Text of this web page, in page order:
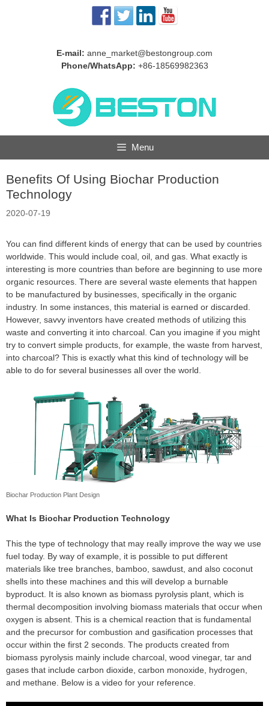
E-mail: anne_market@bestongroup.com
Phone/WhatsApp: +86-18569982363
Menu
Benefits Of Using Biochar Production
Technology
2020-07-19
You can find different kinds of energy that can be used by countries
worldwide. This would include coal, oil, and gas. What exactly is
interesting is more countries than before are beginning to use more
organic resources. There are several waste elements that happen
to be manufactured by businesses, specifically in the organic
industry. In some instances, this material is earned or discarded.
However, savvy inventors have created methods of utilizing this
waste and converting it into charcoal. Can you imagine if you might
try to convert simple products, for example, the waste from harvest,
into charcoal? This is exactly what this kind of technology will be
able to do for several businesses all over the world.
Biochar Production Plant Design
What Is Biochar Production Technology
This the type of technology that may really improve the way we use
fuel today. By way of example, it is possible to put different
materials like tree branches, bamboo, sawdust, and also coconut
shells into these machines and this will develop a burnable
byproduct. It is also known as biomass pyrolysis plant, which is
thermal decomposition involving biomass materials that occur when
oxygen is absent. This is a chemical reaction that is fundamental
and the precursor for combustion and gasification processes that
occur within the first 2 seconds. The products created from
biomass pyrolysis mainly include charcoal, wood vinegar, tar and
gases that include carbon dioxide, carbon monoxide, hydrogen,
and methane. Below is a video for your reference.